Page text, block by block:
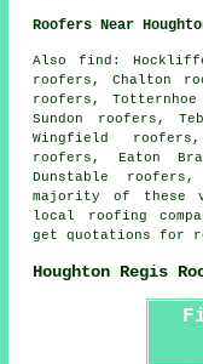
Roofers Near
Also find :
roofers, Chalton
roofers,
Sundon roofers,
Wingfield
roofers, Eaton
Dunstable
majority of these
local
roofing
get quotations for
Houghton Regis